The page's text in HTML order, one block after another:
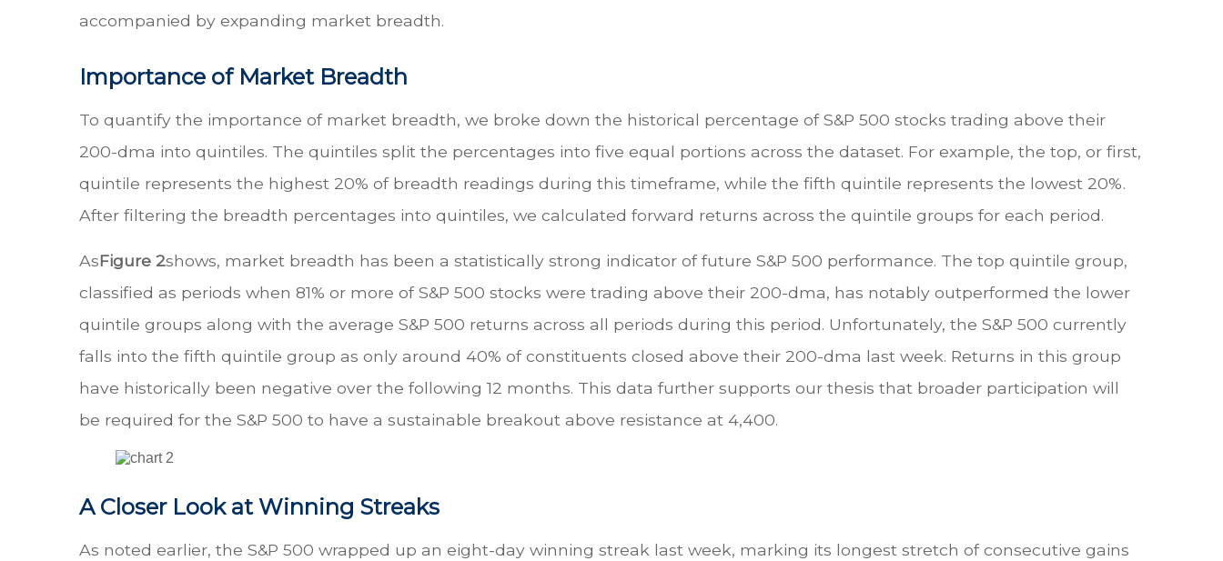
accompanied by expanding market breadth.
Importance of Market Breadth
To quantify the importance of market breadth, we broke down the historical percentage of S&P 500 stocks trading above their
200-dma into quintiles. The quintiles split the percentages into five equal portions across the dataset. For example, the top, or first,
quintile represents the highest 20% of breadth readings during this timeframe, while the fifth quintile represents the lowest 20%.
After filtering the breadth percentages into quintiles, we calculated forward returns across the quintile groups for each period.
AsFigure 2shows, market breadth has been a statistically strong indicator of future S&P 500 performance. The top quintile group,
classified as periods when 81% or more of S&P 500 stocks were trading above their 200-dma, has notably outperformed the lower
quintile groups along with the average S&P 500 returns across all periods during this period. Unfortunately, the S&P 500 currently
falls into the fifth quintile group as only around 40% of constituents closed above their 200-dma last week. Returns in this group
have historically been negative over the following 12 months. This data further supports our thesis that broader participation will
be required for the S&P 500 to have a sustainable breakout above resistance at 4,400.
A Closer Look at Winning Streaks
As noted earlier, the S&P 500 wrapped up an eight-day winning streak last week, marking its longest stretch of consecutive gains